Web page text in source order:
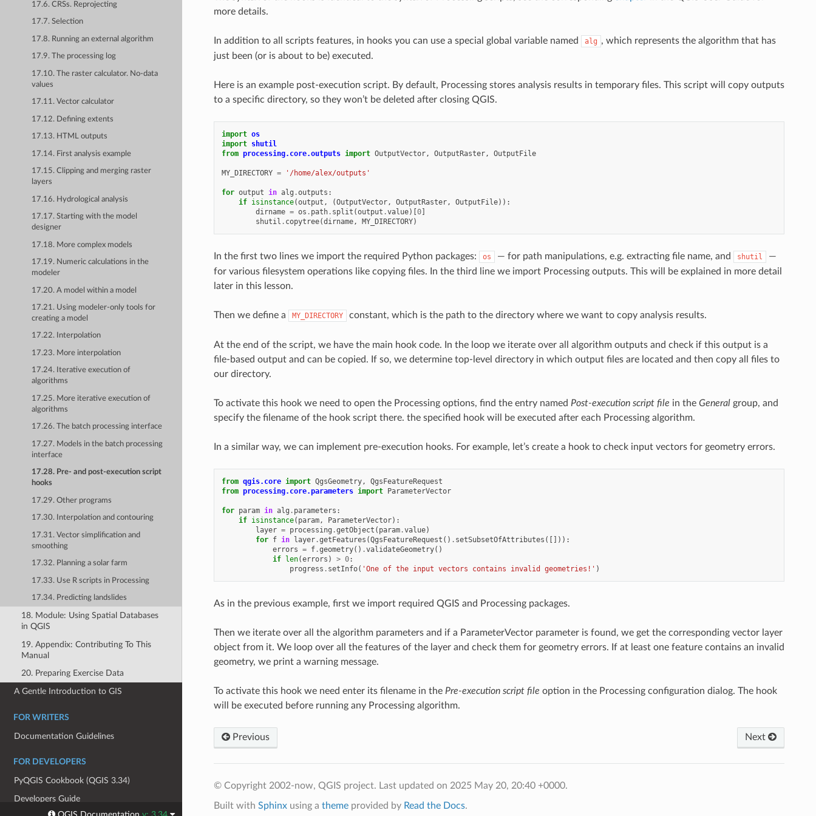
17.6. CRSs. Reprojecting
17.7. Selection
17.8. Running an external algorithm
17.9. The processing log
17.10. The raster calculator. No-data
values
17.11. Vector calculator
17.12. Defining extents
17.13. HTML outputs
17.14. First analysis example
17.15. Clipping and merging raster
layers
17.16. Hydrological analysis
17.17. Starting with the model
designer
17.18. More complex models
17.19. Numeric calculations in the
modeler
17.20. A model within a model
17.21. Using modeler-only tools for
creating a model
17.22. Interpolation
17.23. More interpolation
17.24. Iterative execution of
algorithms
17.25. More iterative execution of
algorithms
17.26. The batch processing interface
17.27. Models in the batch processing
interface
17.28. Pre- and post-execution script
hooks
17.29. Other programs
17.30. Interpolation and contouring
17.31. Vector simplification and
smoothing
17.32. Planning a solar farm
17.33. Use R scripts in Processing
17.34. Predicting landslides
18. Module: Using Spatial Databases
in QGIS
19. Appendix: Contributing To This
Manual
20. Preparing Exercise Data
A Gentle Introduction to GIS
FOR WRITERS
Documentation Guidelines
FOR DEVELOPERS
PyQGIS Cookbook (QGIS 3.34)
Developers Guide
more details.
In addition to all scripts features, in hooks you can use a special global variable named alg , which represents the algorithm that has
just been (or is about to be) executed.
Here is an example post-execution script. By default, Processing stores analysis results in temporary files. This script will copy outputs
to a specific directory, so they won’t be deleted after closing QGIS.
import os
import shutil
from processing.core.outputs import OutputVector, OutputRaster, OutputFile
MY_DIRECTORY = '/home/alex/outputs'
for output in alg .outputs :
if isinstance(output , (OutputVector, OutputRaster, OutputFile)):
dirname = os . path. split (output .value)[ 0]
shutil . copytree(dirname, MY_DIRECTORY)
In the first two lines we import the required Python packages: os — for path manipulations, e.g. extracting file name, and shutil
—
for various filesystem operations like copying files. In the third line we import Processing outputs. This will be explained in more detail
later in this lesson.
Then we define a MY_DIRECTORY constant, which is the path to the directory where we want to copy analysis results.
At the end of the script, we have the main hook code. In the loop we iterate over all algorithm outputs and check if this output is a
file-based output and can be copied. If so, we determine top-level directory in which output files are located and then copy all files to
our directory.
To activate this hook we need to open the Processing options, find the entry named Post-execution script file in the Generalgroup, and
specify the filename of the hook script there. the specified hook will be executed after each Processing algorithm.
In a similar way, we can implement pre-execution hooks. For example, let’s create a hook to check input vectors for geometry errors.
from qgis.core import QgsGeometry,
QgsFeatureRequest
from processing.core.parameters import ParameterVector
for param in alg . parameters :
if isinstance( param, ParameterVector):
layer = processing .getObject ( param.value)
for f in layer.getFeatures (QgsFeatureRequest () . setSubsetOfAttributes ([])):
errors = f.geometry() .validateGeometry()
if
len(errors ) > 0:
progress . setInfo( 'One of the input vectors contains invalid geometries!' )
As in the previous example, first we import required QGIS and Processing packages.
Then we iterate over all the algorithm parameters and if a ParameterVector parameter is found, we get the corresponding vector layer
object from it. We loop over all the features of the layer and check them for geometry errors. If at least one feature contains an invalid
geometry, we print a warning message.
To activate this hook we need enter its filename in the Pre-execution script file option in the Processing configuration dialog. The hook
will be executed before running any Processing algorithm.
Previous Next
© Copyright 2002-now, QGIS project. Last updated on 2025 May 20, 20:40 +0000.
Built with Sphinxusing a themeprovided by Read the Docs.